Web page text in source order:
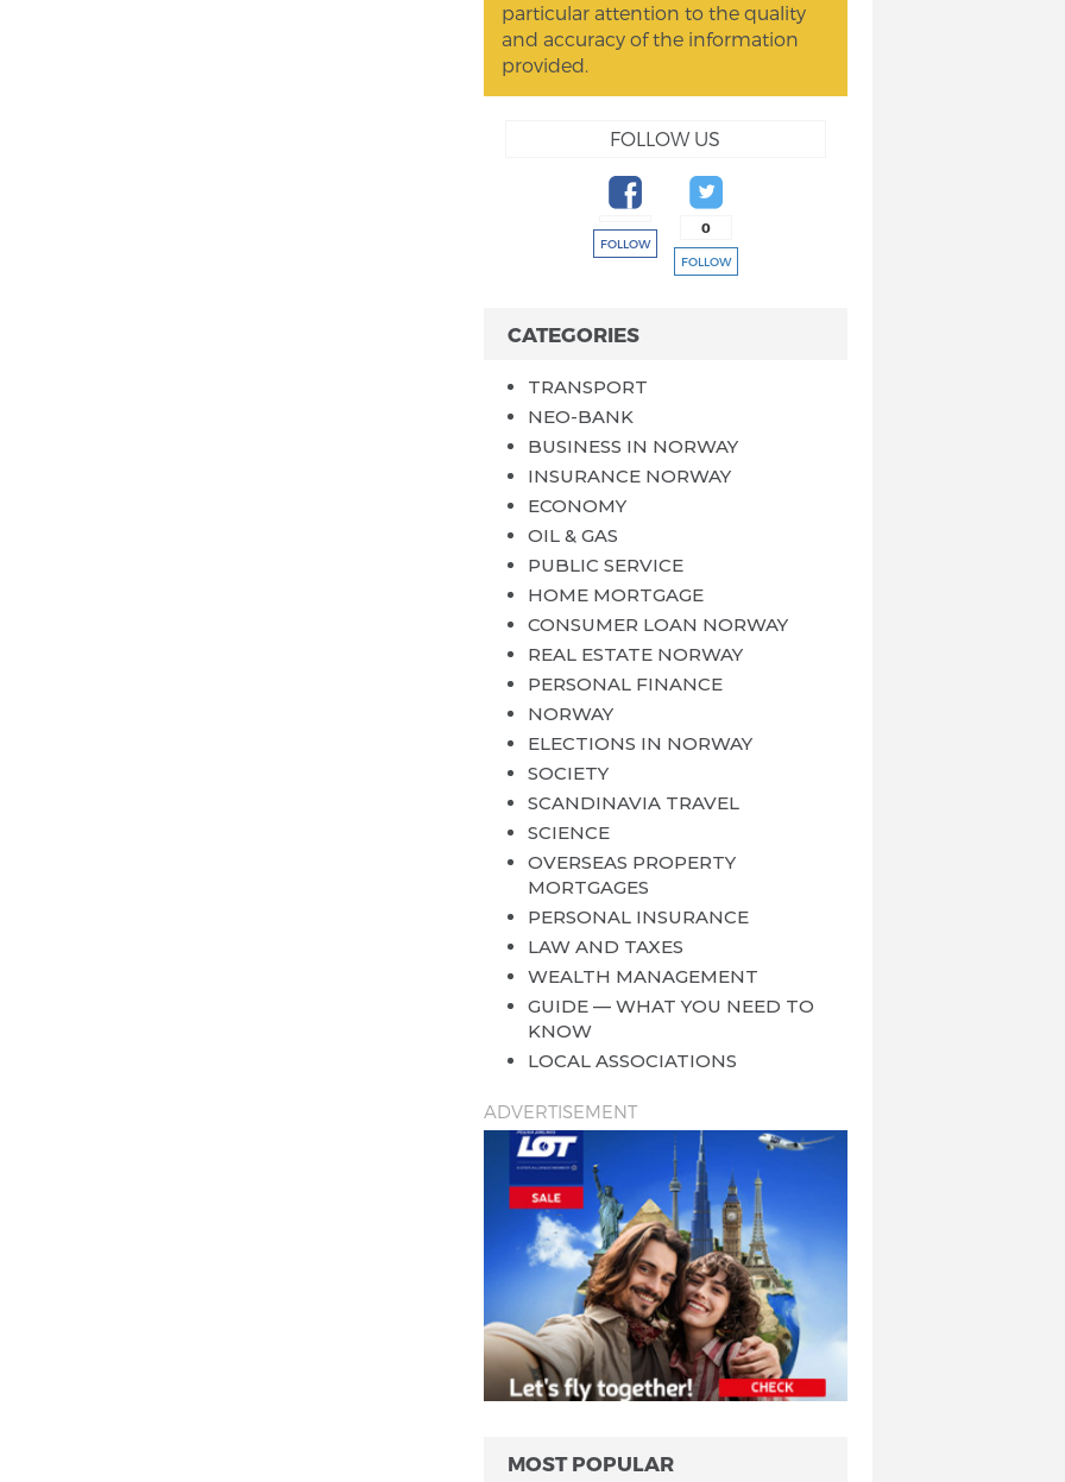
particular attention to the quality
and accuracy of the information
provided.
FOLLOW US
FOLLOW
0
FOLLOW
CATEGORIES
TRANSPORT
NEO-BANK
BUSINESS IN NORWAY
INSURANCE NORWAY
ECONOMY
OIL & GAS
PUBLIC SERVICE
HOME MORTGAGE
CONSUMER LOAN NORWAY
REAL ESTATE NORWAY
PERSONAL FINANCE
NORWAY
ELECTIONS IN NORWAY
SOCIETY
SCANDINAVIA TRAVEL
SCIENCE
OVERSEAS PROPERTY
MORTGAGES
PERSONAL INSURANCE
LAW AND TAXES
WEALTH MANAGEMENT
GUIDE — WHAT YOU NEED TO
KNOW
LOCAL ASSOCIATIONS
ADVERTISEMENT
MOST POPULAR